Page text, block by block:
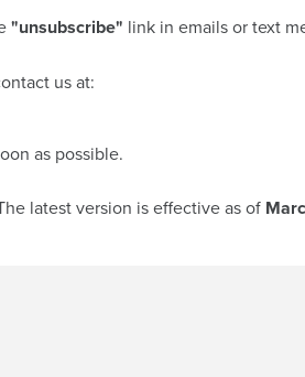
"unsubscribe" link in emails or text
us at:
as possible.
latest version is effective as of